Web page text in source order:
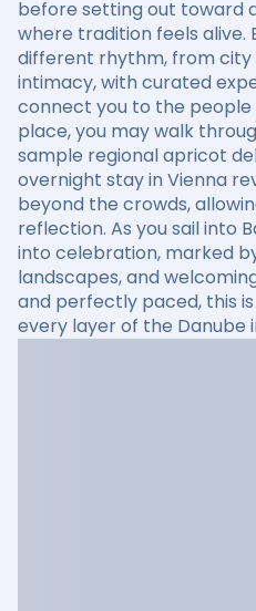
before setting out toward
where tradition feels alive.
different rhythm, from city
intimacy, with curated
connect you to the
place, you may walk
sample regional apricot
overnight stay in Vienna
beyond the crowds,
reflection. As you sail into
into celebration, marked
landscapes, and
and perfectly paced, this
every layer of the Danube